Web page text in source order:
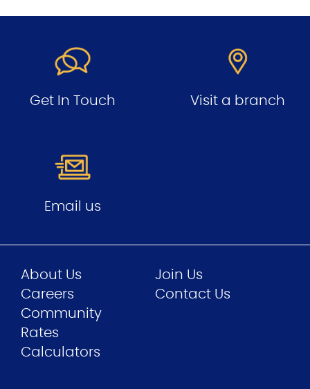
Get In Touch Visit a branch
Email us
About Us
Careers
Community
Join Us
Contact Us
Rates
Calculators